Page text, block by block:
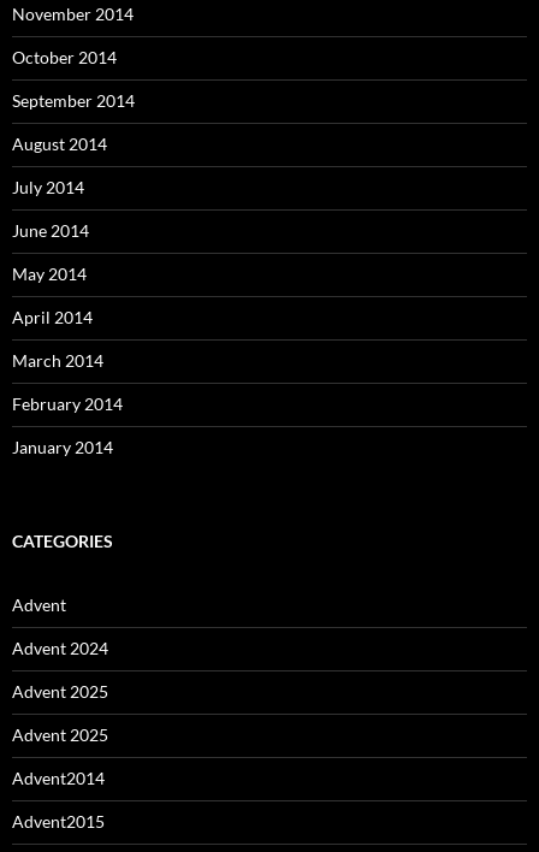
November 2014
October 2014
September 2014
August 2014
July 2014
June 2014
May 2014
April 2014
March 2014
February 2014
January 2014
CATEGORIES
Advent
Advent 2024
Advent 2025
Advent 2025
Advent2014
Advent2015